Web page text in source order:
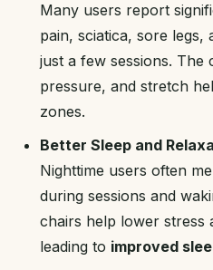
Many users report
pain, sciatica, sore legs,
just a few sessions. The
pressure, and stretch
zones.
Better Sleep and
Nighttime users often
during sessions and
chairs help lower
leading to improved